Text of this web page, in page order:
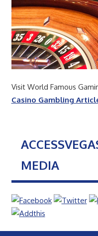
Visit World Famous
Casino Gambling
MEDIA